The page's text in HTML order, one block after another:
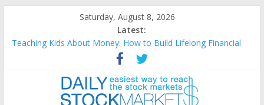
content
Saturday, August 8, 2026
Latest:
Teaching Kids About Money: How to Build Lifelong Financial
How to Manage Household Finances: A Practical Guide to
Building a Stronger Family Budget
Best and worst performing Dow Jones (DJIA) stocks in 2026 as